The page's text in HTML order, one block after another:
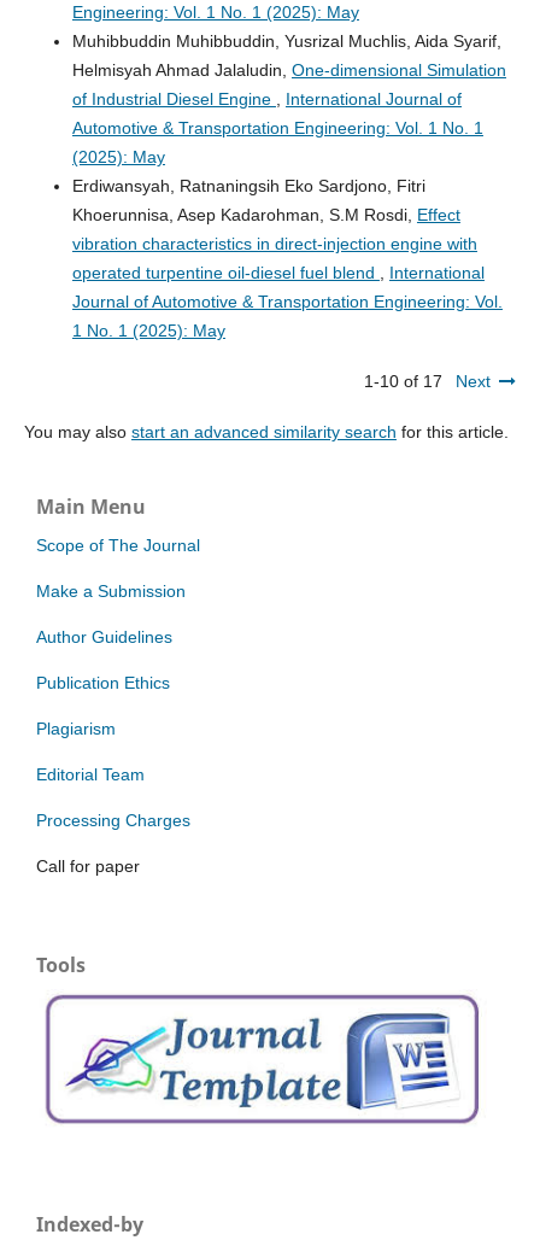
Engineering: Vol. 1 No. 1 (2025): May
Muhibbuddin Muhibbuddin, Yusrizal Muchlis, Aida Syarif,
Helmisyah Ahmad Jalaludin, One-dimensional Simulation
of Industrial Diesel Engine
International Journal of
Automotive & Transportation Engineering: Vol. 1 No. 1
(2025): May
Erdiwansyah, Ratnaningsih Eko Sardjono, Fitri
Khoerunnisa, Asep Kadarohman, S.M Rosdi, Effect
vibration characteristics in direct-injection engine with
operated turpentine oil-diesel fuel blend
International
Journal of Automotive & Transportation Engineering: Vol.
1 No. 1 (2025): May
1-10 of 17 Next
You may also start an advanced similarity search for this article.
Main Menu
Scope of The Journal
Make a Submission
Author Guidelines
Publication Ethics
Plagiarism
Editorial Team
Processing Charges
Call for paper
Tools
Indexed-by